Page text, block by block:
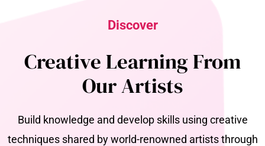
Discover
Creative Learning From
Our Artists
Build knowledge and develop skills using creative
techniques shared by world-renowned artists through